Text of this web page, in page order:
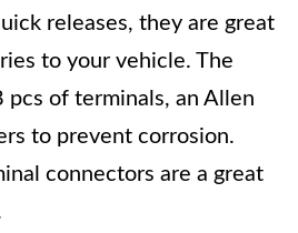
releases, they are great
to your vehicle. The
pcs of terminals, an Allen
to prevent corrosion.
connectors are a great